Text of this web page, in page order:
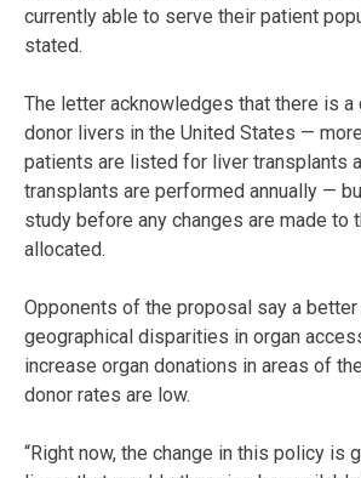
currently able to serve their patient
stated.
The letter acknowledges that there is
donor livers in the United States —
patients are listed for liver transplants
transplants are performed annually —
study before any changes are made to
allocated.
Opponents of the proposal say a
geographical disparities in organ
increase organ donations in areas of
donor rates are low.
“Right now, the change in this policy is